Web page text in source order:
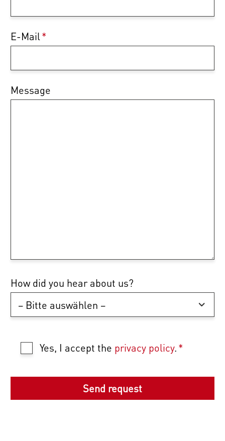
E-Mail*
Message
How did you hear about us?
Yes, I accept the privacy policy.*